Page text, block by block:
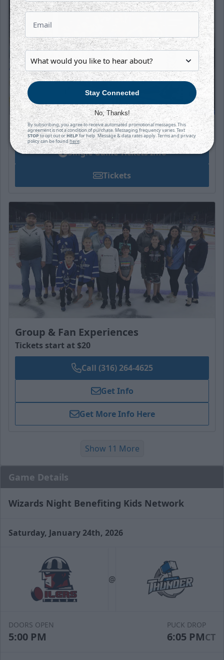
Individual Tickets
Single Game Tickets Info
Tickets
Group & Fan Experiences
Tickets start at $20
Call (316) 264-4625
Get Info
Get More Info Here
Slapshot Package
50 Tickets
Show 11 More
Game Details
Wizards Night Benefiting Kids Network
Saturday, January 24th, 2026
@
DOORS OPEN
5:00 PM
PUCK DROP
6:05 PMCT
Stay Connected
No, Thanks!
By subscribing, you agree to receive automated promotional messages. This
agreement is not a condition of purchase. Messaging frequency varies. Text
STOPto opt out orHELPfor help. Message & data rates apply. Terms and privacy
policy can be foundhere.